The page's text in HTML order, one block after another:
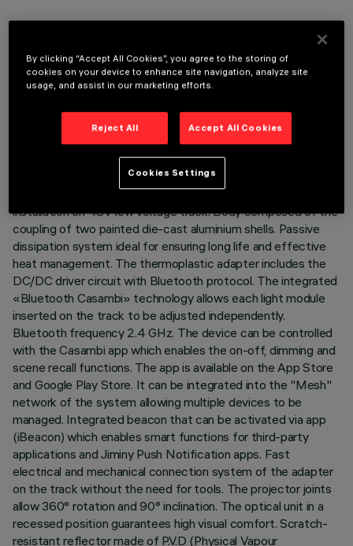
LAST UPDATE: 07/08/2026
Miniaturised adjustable projector complete with adapter for
installation on 48V low voltage track. Body composed of the
coupling of two painted die-cast aluminium shells. Passive
dissipation system ideal for ensuring long life and effective
heat management. The thermoplastic adapter includes the
DC/DC driver circuit with Bluetooth protocol. The integrated
«Bluetooth Casambi» technology allows each light module
inserted on the track to be adjusted independently.
Bluetooth frequency 2.4 GHz. The device can be controlled
with the Casambi app which enables the on-off, dimming and
scene recall functions. The app is available on the App Store
and Google Play Store. It can be integrated into the "Mesh"
network of the system allowing multiple devices to be
managed. Integrated beacon that can be activated via app
(iBeacon) which enables smart functions for third-party
applications and Jiminy Push Notification apps. Fast
electrical and mechanical connection system of the adapter
on the track without the need for tools. The projector joints
allow 360° rotation and 90° inclination. The optical unit in a
recessed position guarantees high visual comfort. Scratch-
resistant reflector made of P.V.D (Physical Vapour
By clicking “Accept All Cookies”, you agree to the storing of
cookies on your device to enhance site navigation, analyze site
usage, and assist in our marketing efforts.
Reject All Accept All Cookies
Cookies Settings